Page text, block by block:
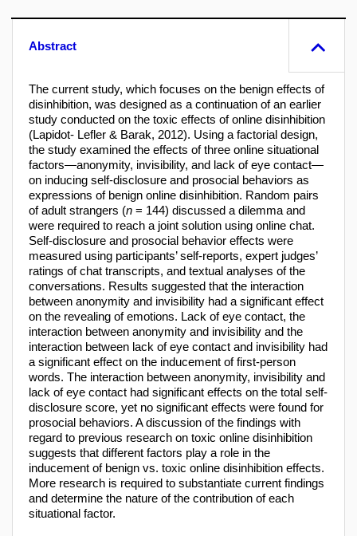
Abstract
The current study, which focuses on the benign effects of
disinhibition, was designed as a continuation of an earlier
study conducted on the toxic effects of online disinhibition
(Lapidot- Lefler & Barak, 2012). Using a factorial design,
the study examined the effects of three online situational
factors—anonymity, invisibility, and lack of eye contact—
on inducing self-disclosure and prosocial behaviors as
expressions of benign online disinhibition. Random pairs
of adult strangers (n = 144) discussed a dilemma and
were required to reach a joint solution using online chat.
Self-disclosure and prosocial behavior effects were
measured using participants’ self-reports, expert judges’
ratings of chat transcripts, and textual analyses of the
conversations. Results suggested that the interaction
between anonymity and invisibility had a significant effect
on the revealing of emotions. Lack of eye contact, the
interaction between anonymity and invisibility and the
interaction between lack of eye contact and invisibility had
a significant effect on the inducement of first-person
words. The interaction between anonymity, invisibility and
lack of eye contact had significant effects on the total self-
disclosure score, yet no significant effects were found for
prosocial behaviors. A discussion of the findings with
regard to previous research on toxic online disinhibition
suggests that different factors play a role in the
inducement of benign vs. toxic online disinhibition effects.
More research is required to substantiate current findings
and determine the nature of the contribution of each
situational factor.